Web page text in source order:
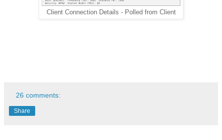
Client Connection Details - Polled from Client
26 comments:
Share